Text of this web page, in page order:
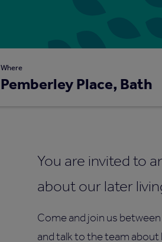
Where
Pemberley Place, Bath
You are invited to
about our later
Come and join us
and talk to the team about